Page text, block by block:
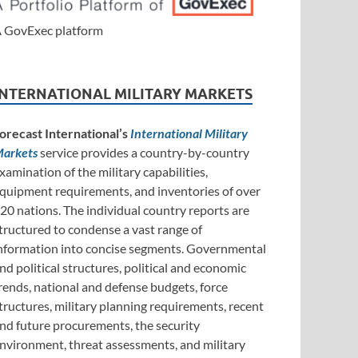
GovExec platform
MILITARY MARKETS
International’s International Military
service provides a country-by-country
of the military capabilities,
requirements, and inventories of over
nations. The individual country reports are
to condense a vast range of
into concise segments. Governmental
political structures, political and economic
national and defense budgets, force
military planning requirements, recent
future procurements, the security
threat assessments, and military